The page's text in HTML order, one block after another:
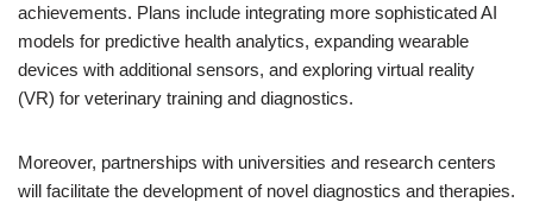
achievements. Plans include integrating more sophisticated AI
models for predictive health analytics, expanding wearable
devices with additional sensors, and exploring virtual reality
(VR) for veterinary training and diagnostics.
Moreover, partnerships with universities and research centers
will facilitate the development of novel diagnostics and therapies.